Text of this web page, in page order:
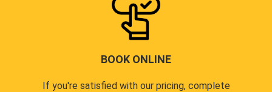
BOOK ONLINE
If you're satisfied with our pricing, complete